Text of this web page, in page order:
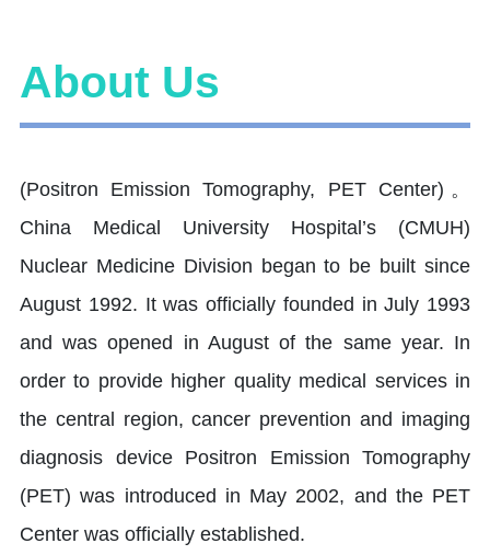
About Us
(Positron Emission Tomography, PET Center)。
China Medical University Hospital’s (CMUH)
Nuclear Medicine Division began to be built since
August 1992. It was officially founded in July 1993
and was opened in August of the same year. In
order to provide higher quality medical services in
the central region, cancer prevention and imaging
diagnosis device Positron Emission Tomography
(PET) was introduced in May 2002, and the PET
Center was officially established.